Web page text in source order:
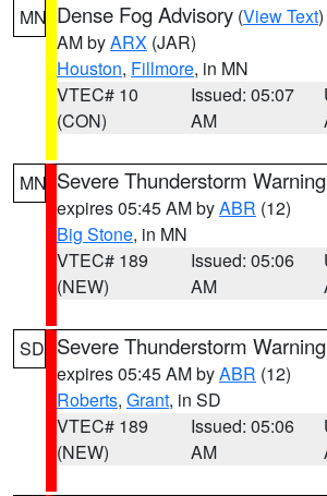
MN Dense Fog Advisory (View Text
AM byARX (JAR)
Houston, Fillmore, in MN
VTEC# 10
(CON)
Issued: 05:07
AM
MN Severe Thunderstorm Warning
expires 05:45 AM byABR (12)
Big Stone, in MN
VTEC# 189
(NEW)
Issued: 05:06
AM
SD Severe Thunderstorm Warning
expires 05:45 AM byABR (12)
Roberts, Grant, in SD
VTEC# 189
(NEW)
Issued: 05:06
AM